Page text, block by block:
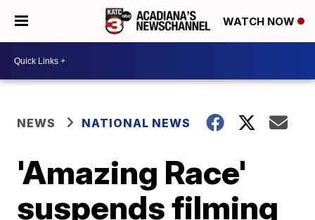
WATCH NOW
NEWS NATIONAL NEWS
'Amazing Race'
suspends filming